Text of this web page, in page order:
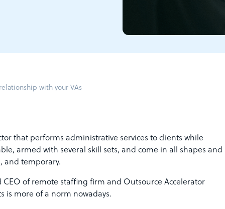
with your VAs
that performs administrative services to clients while
armed with several skill sets, and come in all shapes and
and temporary.
of remote staffing firm and Outsource Accelerator
is more of a norm nowadays.